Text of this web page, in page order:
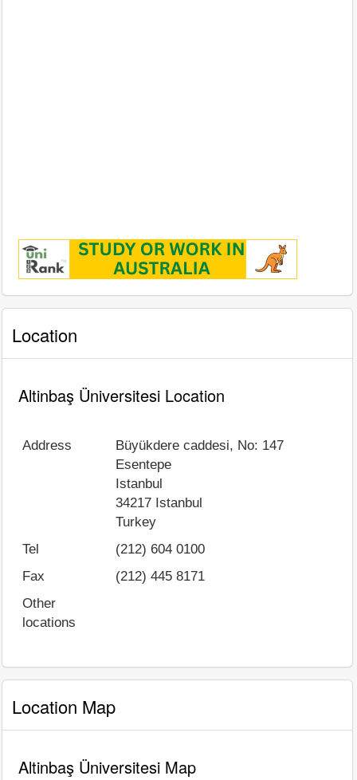
Location
Altinbaş Üniversitesi Location
Address
Büyükdere caddesi, No: 147
Esentepe
Istanbul
34217 Istanbul
Turkey
Tel
(212) 604 0100
Fax
(212) 445 8171
Other
locations
Location Map
Altinbaş Üniversitesi Map